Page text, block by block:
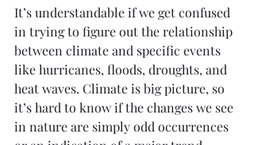
It’s understandable if we get confused
in trying to figure out the relationship
between climate and specific events
like hurricanes, floods, droughts, and
heat waves. Climate is big picture, so
it’s hard to know if the changes we see
in nature are simply odd occurrences